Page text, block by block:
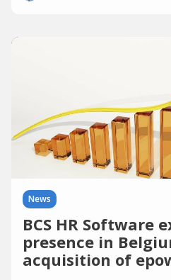
News
BCS HR Software
presence in
acquisition of